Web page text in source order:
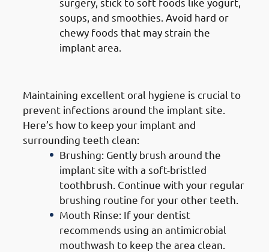
soups, and smoothies. Avoid hard or
chewy foods that may strain the
implant area.
Maintaining excellent oral hygiene is crucial to
prevent infections around the implant site.
Here’s how to keep your implant and
surrounding teeth clean:
Brushing: Gently brush around the
implant site with a soft-bristled
toothbrush. Continue with your regular
brushing routine for your other teeth.
Mouth Rinse: If your dentist
recommends using an antimicrobial
mouthwash to keep the area clean.